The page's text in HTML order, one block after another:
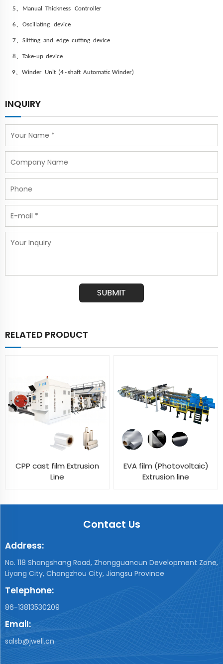
5、 Manual Thickness Controller
6、 Oscillating device
7、 Slitting and edge cutting device
8、 Take-up device
9、 Winder Unit (4-shaft Automatic Winder)
INQUIRY
RELATED PRODUCT
CPP cast film Extrusion
Line
EVA film (Photovoltaic)
Extrusion line
Contact Us
Address:
No. 118 Shangshang Road, Zhongguancun Development Zone,
Liyang City, Changzhou City, Jiangsu Province
Telephone:
86-13813530209
Email:
salsb@jwell.cn